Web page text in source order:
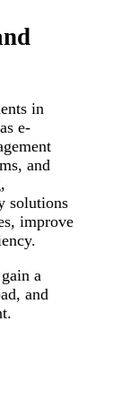
in
e-
and
solutions
improve
a
and